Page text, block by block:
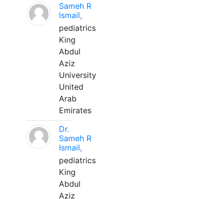
Sameh R
Ismail,
pediatrics
King
Abdul
Aziz
University
United
Arab
Emirates
Dr.
Sameh R
Ismail,
pediatrics
King
Abdul
Aziz